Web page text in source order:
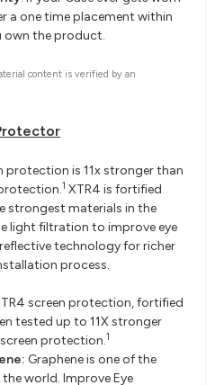
a one time placement within
own the product.
content is verified by an
protection is 11x stronger than
1 XTR4 is fortified
strongest materials in the
light filtration to improve eye
technology for richer
process.
screen protection, fortified
tested up to 11X stronger
protection.1
Graphene is one of the
world. Improve Eye